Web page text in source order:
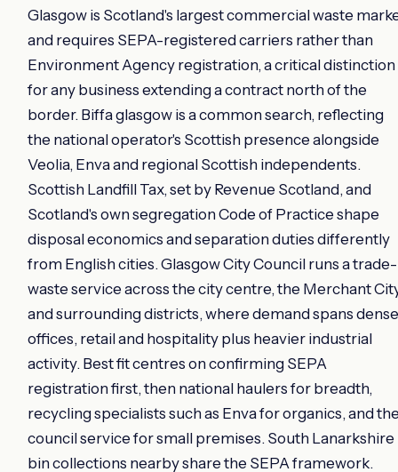
Glasgow is Scotland's largest commercial waste
and requires SEPA-registered carriers rather than
Environment Agency registration, a critical distinction
for any business extending a contract north of the
border. Biffa glasgow is a common search, reflecting
the national operator's Scottish presence alongside
Veolia, Enva and regional Scottish independents.
Scottish Landfill Tax, set by Revenue Scotland, and
Scotland's own segregation Code of Practice shape
disposal economics and separation duties differently
from English cities. Glasgow City Council runs a trade-
waste service across the city centre, the Merchant
and surrounding districts, where demand spans dense
offices, retail and hospitality plus heavier industrial
activity. Best fit centres on confirming SEPA
registration first, then national haulers for breadth,
recycling specialists such as Enva for organics, and
council service for small premises. South Lanarkshire
bin collections nearby share the SEPA framework.